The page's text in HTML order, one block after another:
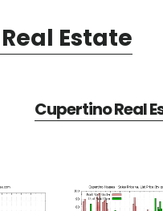
Estate
Cupertino Real